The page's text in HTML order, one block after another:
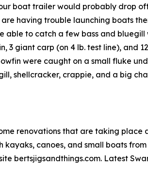
boat trailer would probably drop
having trouble launching boats
able to catch a few bass and bluegill
3 giant carp (on 4 lb. test line), and
were caught on a small fluke
shellcracker, crappie, and a big
renovations that are taking place
canoes, and small boats
bertsjigsandthings.com. Latest